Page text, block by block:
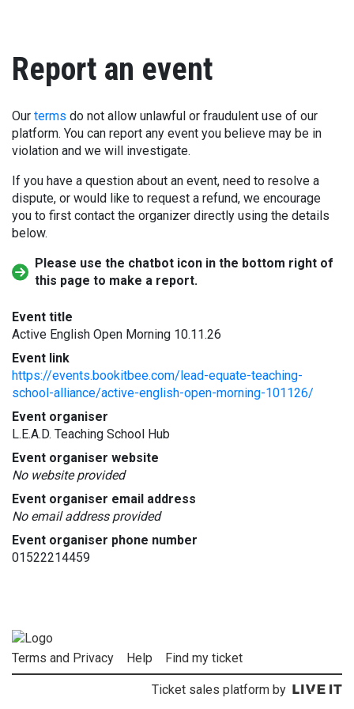
Report an event
Our terms do not allow unlawful or fraudulent use of our
platform. You can report any event you believe may be in
violation and we will investigate.
If you have a question about an event, need to resolve a
dispute, or would like to request a refund, we encourage
you to first contact the organizer directly using the details
below.
Please use the chatbot icon in the bottom right of
this page to make a report.
Event title
Active English Open Morning 10.11.26
Event link
https://events.bookitbee.com/lead-equate-teaching-
school-alliance/active-english-open-morning-101126/
Event organiser
L.E.A.D. Teaching School Hub
Event organiser website
No website provided
Event organiser email address
No email address provided
Event organiser phone number
01522214459
Terms and Privacy Help Find my ticket
Ticket sales platform by